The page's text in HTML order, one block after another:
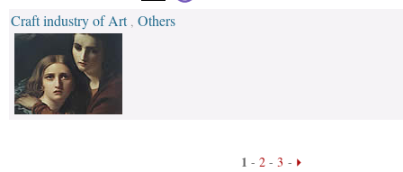
Craft industry of Art, Others
1 - 2- 3 -